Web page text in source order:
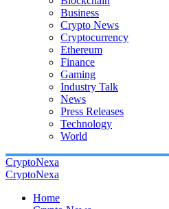
Business
Crypto News
Cryptocurrency
Ethereum
Finance
Gaming
Industry Talk
News
Press Releases
Technology
World
CryptoNexa
CryptoNexa
Home